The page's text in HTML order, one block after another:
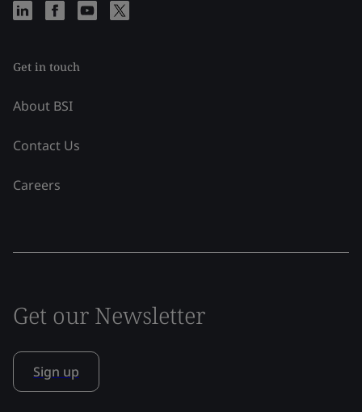
Get in touch
About BSI
Contact Us
Careers
Get our Newsletter
Sign up